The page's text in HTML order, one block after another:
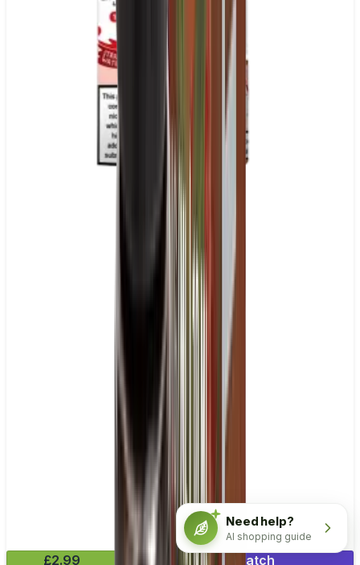
£2.99 Mix & Match
Need help?
AI shopping guide